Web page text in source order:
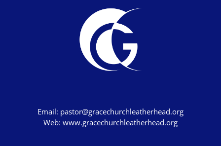
Email: pastor@gracechurchleatherhead.org
Web: www.gracechurchleatherhead.org